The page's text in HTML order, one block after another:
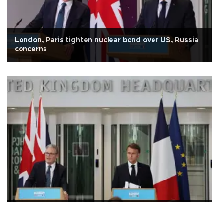
London, Paris tighten nuclear bond over US, Russia
concerns